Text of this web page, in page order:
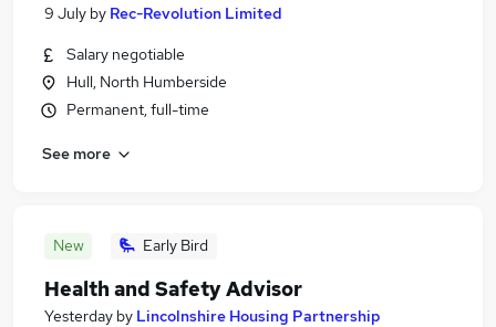
9 July by Rec-Revolution Limited
Salary negotiable
Hull, North Humberside
Permanent, full-time
See more
New Early Bird
Health and Safety Advisor
Yesterday by Lincolnshire Housing Partnership